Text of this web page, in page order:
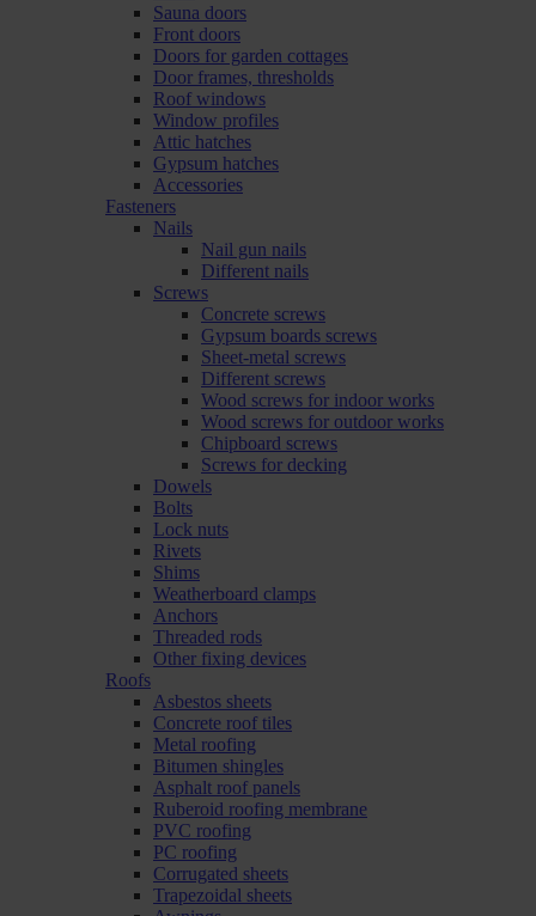
Sauna doors
Front doors
Doors for garden cottages
Door frames, thresholds
Roof windows
Window profiles
Attic hatches
Gypsum hatches
Accessories
Fasteners
Nails
Nail gun nails
Different nails
Screws
Concrete screws
Gypsum boards screws
Sheet-metal screws
Different screws
Wood screws for indoor works
Wood screws for outdoor works
Chipboard screws
Screws for decking
Dowels
Bolts
Lock nuts
Rivets
Shims
Weatherboard clamps
Anchors
Threaded rods
Other fixing devices
Roofs
Asbestos sheets
Concrete roof tiles
Metal roofing
Bitumen shingles
Asphalt roof panels
Ruberoid roofing membrane
PVC roofing
PC roofing
Corrugated sheets
Trapezoidal sheets